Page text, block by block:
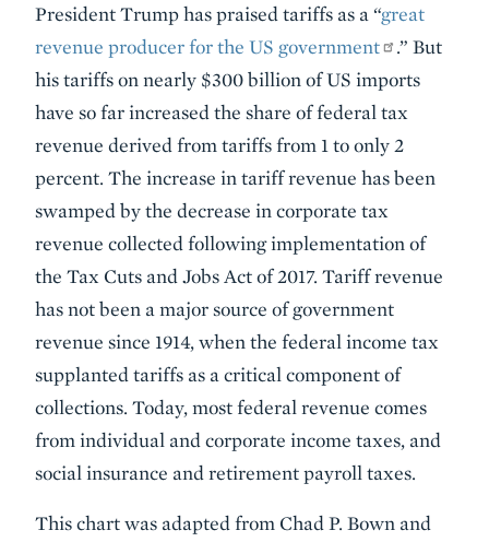
Description
President Trump has praised tariffs as a “great
revenue producer for the US government
.” But
his tariffs on nearly $300 billion of US imports
have so far increased the share of federal tax
revenue derived from tariffs from 1 to only 2
percent. The increase in tariff revenue has been
swamped by the decrease in corporate tax
revenue collected following implementation of
the Tax Cuts and Jobs Act of 2017. Tariff revenue
has not been a major source of government
revenue since 1914, when the federal income tax
supplanted tariffs as a critical component of
collections. Today, most federal revenue comes
from individual and corporate income taxes, and
social insurance and retirement payroll taxes.
This chart was adapted from Chad P. Bown and